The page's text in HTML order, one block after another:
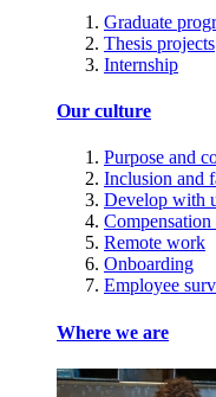
Graduate
Thesis projects
Internship
Our culture
Purpose and
Inclusion and
Develop with
Compensation
Remote work
Onboarding
Employee
Where we are